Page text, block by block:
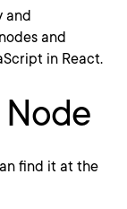
and
and
in React.
find it at the